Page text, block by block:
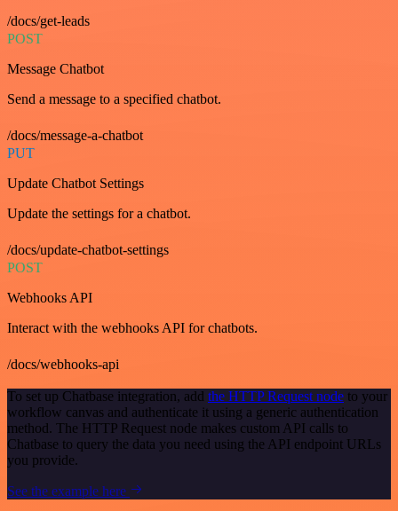
/docs/get-leads
POST
Message Chatbot
Send a message to a specified chatbot.
/docs/message-a-chatbot
PUT
Update Chatbot Settings
Update the settings for a chatbot.
/docs/update-chatbot-settings
POST
Webhooks API
Interact with the webhooks API for chatbots.
/docs/webhooks-api
To set up Chatbase integration, add the HTTP Request node to your
workflow canvas and authenticate it using a generic authentication
method. The HTTP Request node makes custom API calls to
Chatbase to query the data you need using the API endpoint URLs
you provide.
See the example here